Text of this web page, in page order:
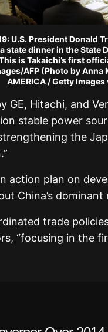
U.S. President
state dinner in the State
is Takaichi’s first
AFP (Photo by Anna
AMERICA / Getty Images
GE, Hitachi, and
stable power
the
action plan on
China’s
trade
“focusing in the